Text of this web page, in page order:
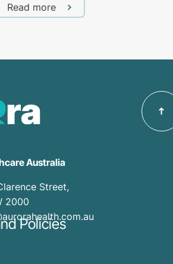
Read more
Policies
Australia
Street,
2000